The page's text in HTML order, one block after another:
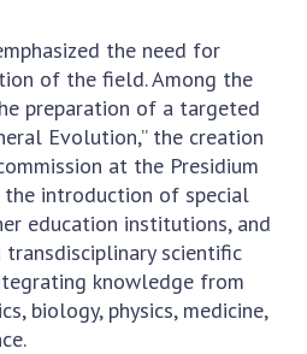
the need for
of the field. Among the
preparation of a targeted
Evolution,” the creation
at the Presidium
introduction of special
education institutions, and
scientific
knowledge from
biology, physics, medicine,